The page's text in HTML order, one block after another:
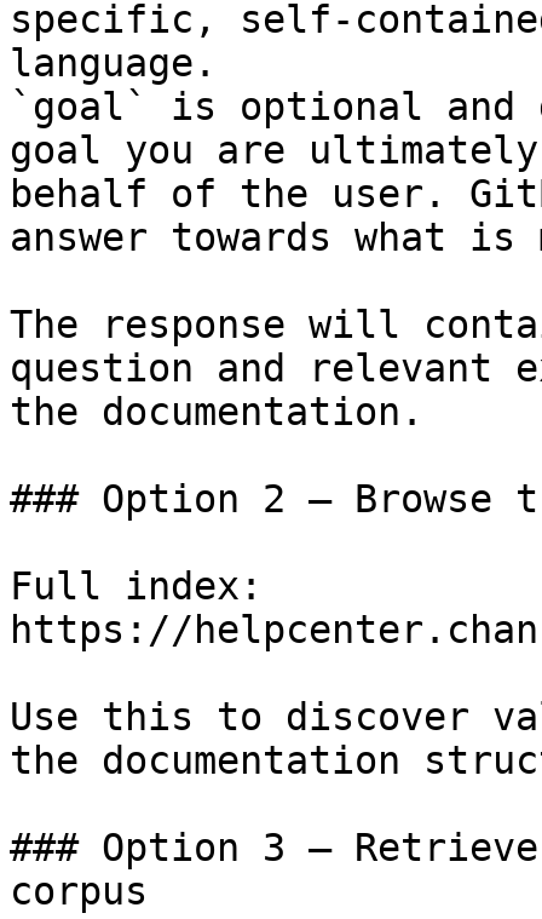
specific, self-
language.
`goal` is optional and
goal you are
behalf of the user.
answer towards what
The response will
question and relevant
the documentation.
### Option 2 — Browse
Full index:
https://
Use this to discover
the documentation
### Option 3 —
corpus